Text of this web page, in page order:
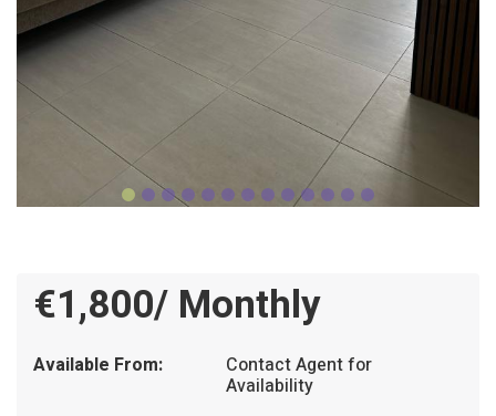
€1,800/ Monthly
Available From: Contact Agent for
Availability